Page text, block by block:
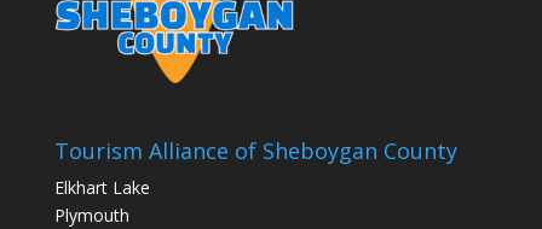
Tourism Alliance of Sheboygan County
Elkhart Lake
Plymouth